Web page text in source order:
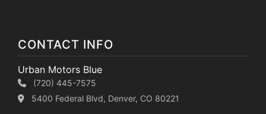
CONTACT INFO
Urban Motors Blue
(720) 445-7575
5400 Federal Blvd, Denver, CO 80221